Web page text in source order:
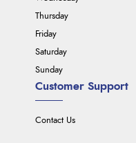
Customer Support
Contact Us
Thursday
Friday
Saturday
Sunday